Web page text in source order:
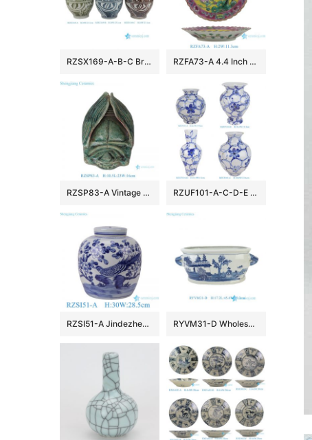
RZSX169-A-B-C Brown, Green Blue and White Handpainted Texture Pattern Ceramic Pot Vase RZFA73-A 4.4 Inch Peranakan Style Phoenix Plate Yellow Ceramic Dish
RZSP83-A Vintage Green Reactive Color Glazed insect cicada true bug Ceramic statue for home decoration RZUF101-A-C-D-E New Design Affordable Fine Ceramic Urn Big Mouth Vase for Home Decoration Living Room Wedding
RZSI51-A Jindezhen Blue and White Porcelain Vase Hand-painted Flower Bird Pattern Ceramic Lidded Jar RYVM31-D Wholesales Blue White Landscape Pattern Porcelain Floral Arrangement Vessel Flowerpots